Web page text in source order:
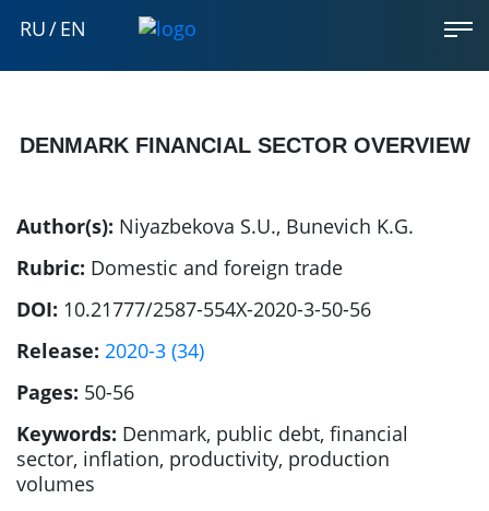
RU/EN
DENMARK FINANCIAL SECTOR OVERVIEW
Author(s): Niyazbekova S.U., Bunevich K.G.
Rubric: Domestic and foreign trade
DOI: 10.21777/2587-554X-2020-3-50-56
Release: 2020-3 (34)
Pages: 50-56
Keywords: Denmark, public debt, financial
sector, inflation, productivity, production
volumes